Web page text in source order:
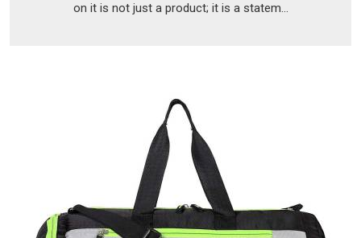
on it is not just a product; it is a statem...